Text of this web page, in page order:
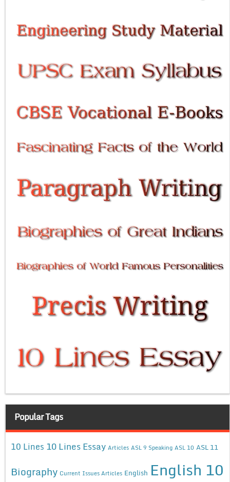
Popular Tags
10 Lines 10 Lines Essay Articles ASL 9 Speaking ASL 10 ASL 11
Biography Current Issues Articles English English 10